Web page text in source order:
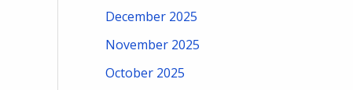
December 2025
November 2025
October 2025